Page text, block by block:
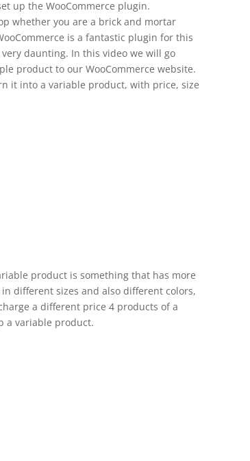
up the WooCommerce plugin.
whether you are a brick and mortar
is a fantastic plugin for this
daunting. In this video we will go
product to our WooCommerce website.
it into a variable product, with price, size
product is something that has more
different sizes and also different colors,
a different price 4 products of a
a variable product.